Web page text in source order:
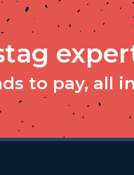
to pay, all